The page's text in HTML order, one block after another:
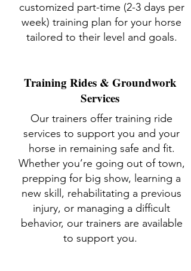
customized part-time (2-3 days per
week) training plan for your horse
tailored to their level and goals.
Training Rides & Groundwork
Services
Our trainers offer training ride
services to support you and your
horse in remaining safe and fit.
Whether you’re going out of town,
prepping for big show, learning a
new skill, rehabilitating a previous
injury, or managing a difficult
behavior, our trainers are available
to support you.